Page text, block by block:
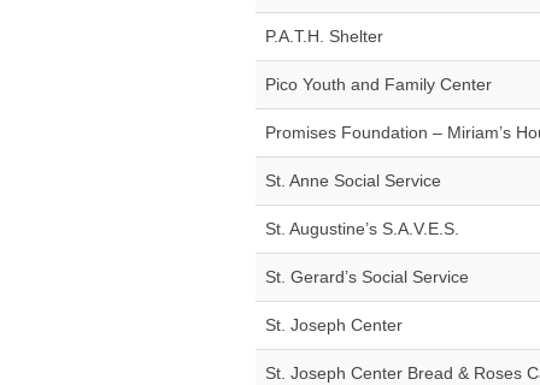
P.A.T.H. Shelter
Pico Youth and Family Center
Promises Foundation – Miriam’s
St. Anne Social Service
St. Augustine’s S.A.V.E.S.
St. Gerard’s Social Service
St. Joseph Center
St. Joseph Center Bread & Roses